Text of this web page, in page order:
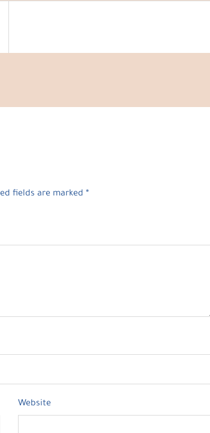
fields are marked *
Website